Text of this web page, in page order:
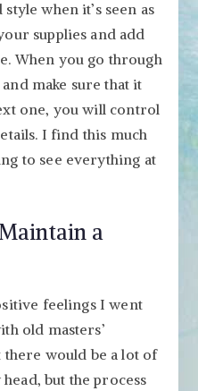
when it’s seen as
supplies and add
When you go through
make sure that it
one, you will control
I find this much
to see everything at
a
feelings I went
old masters’
there would be a lot of
but the process